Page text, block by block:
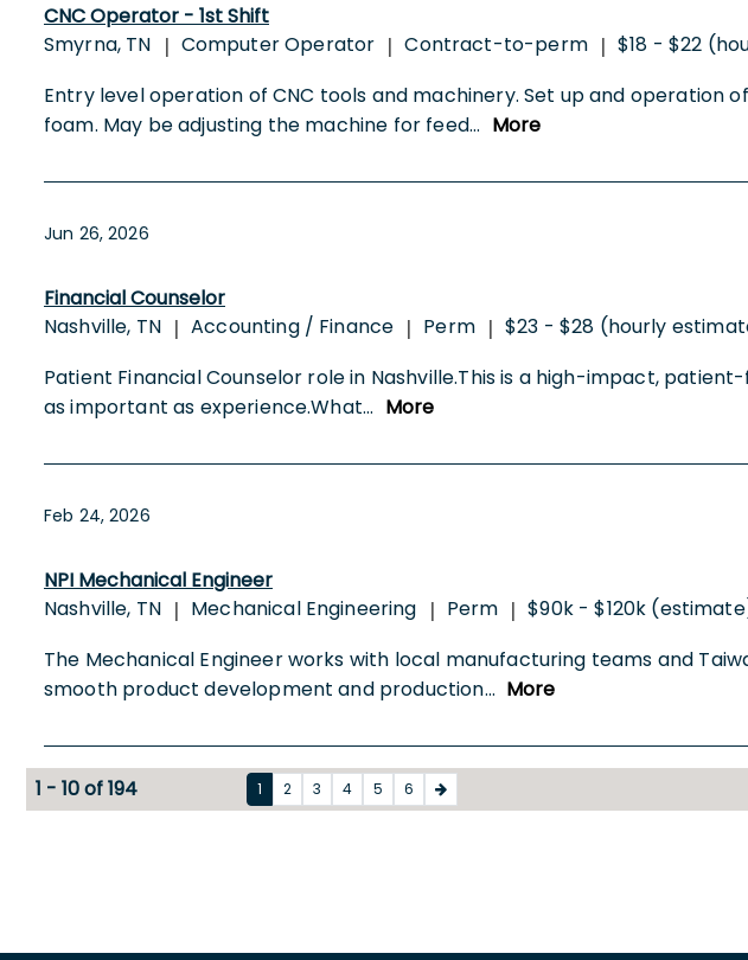
CNC Operator - 1st Shift
Smyrna, TN | Computer Operator | Contract-to-perm | $18 - $22
Entry level operation of CNC tools and machinery. Set up and
foam. May be adjusting the machine for feed... More
Jun 26, 2026
Financial Counselor
Nashville, TN | Accounting / Finance | Perm | $23 - $28 (hourly
Patient Financial Counselor role in Nashville.This is a high-impact,
as important as experience.What... More
Feb 24, 2026
NPI Mechanical Engineer
Nashville, TN | Mechanical Engineering | Perm | $90k - $120k
The Mechanical Engineer works with local manufacturing teams and
smooth product development and production... More
1 - 10 of 194 1 2 3 4 5 6